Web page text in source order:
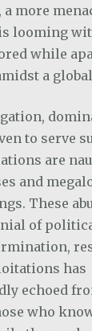
a more
looming
while
a
to serve
are
and
These
of
has
echoed
who